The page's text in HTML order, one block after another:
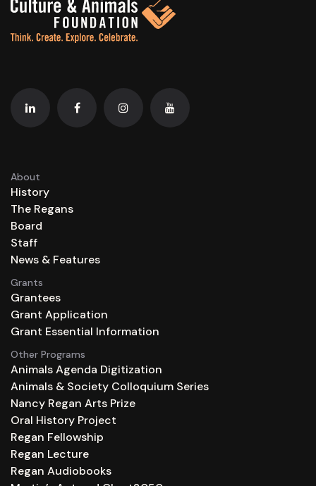
About
History
The Regans
Board
Staff
News & Features
Grants
Grantees
Grant Application
Grant Essential Information
Other Programs
Animals Agenda Digitization
Animals & Society Colloquium Series
Nancy Regan Arts Prize
Oral History Project
Regan Fellowship
Regan Lecture
Regan Audiobooks